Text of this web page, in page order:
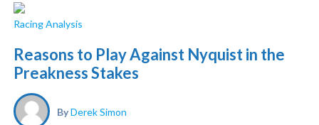
Racing Analysis
Reasons to Play Against Nyquist in the
Preakness Stakes
ByDerek Simon